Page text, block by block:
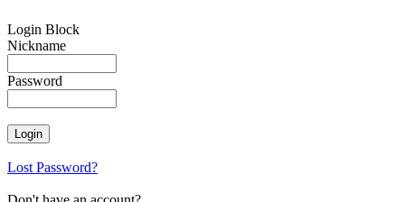
Login Block
Nickname
Password
Lost Password?